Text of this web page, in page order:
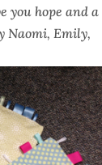
you hope and a
Naomi, Emily,